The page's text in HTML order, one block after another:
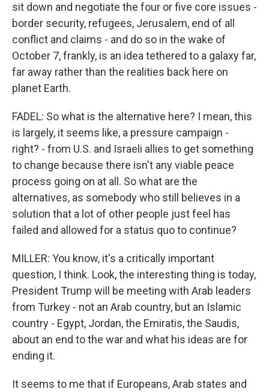
sit down and negotiate the four or five core issues -
border security, refugees, Jerusalem, end of all
conflict and claims - and do so in the wake of
October 7, frankly, is an idea tethered to a galaxy far,
far away rather than the realities back here on
planet Earth.
FADEL: So what is the alternative here? I mean, this
is largely, it seems like, a pressure campaign -
right? - from U.S. and Israeli allies to get something
to change because there isn't any viable peace
process going on at all. So what are the
alternatives, as somebody who still believes in a
solution that a lot of other people just feel has
failed and allowed for a status quo to continue?
MILLER: You know, it's a critically important
question, I think. Look, the interesting thing is today,
President Trump will be meeting with Arab leaders
from Turkey - not an Arab country, but an Islamic
country - Egypt, Jordan, the Emiratis, the Saudis,
about an end to the war and what his ideas are for
ending it.
It seems to me that if Europeans, Arab states and